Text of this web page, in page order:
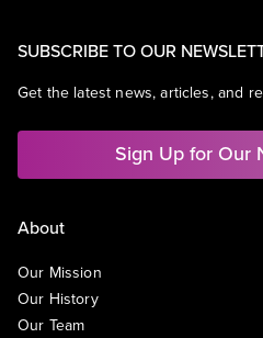
SUBSCRIBE TO OUR
Get the latest news, articles, and
Sign Up for Our
About
Our Mission
Our History
Our Team